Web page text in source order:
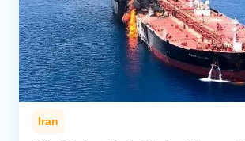
Iran